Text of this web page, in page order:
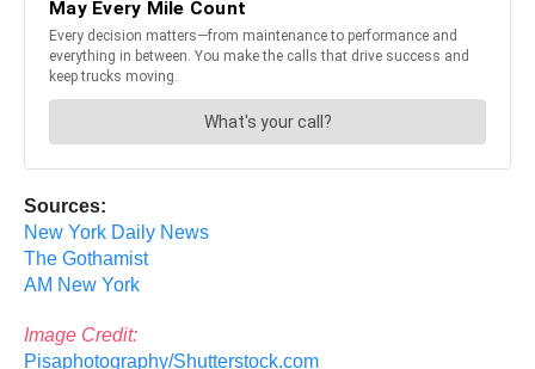
Sources:
New York Daily News
The Gothamist
AM New York
Image Credit:
Pisaphotography/Shutterstock.com